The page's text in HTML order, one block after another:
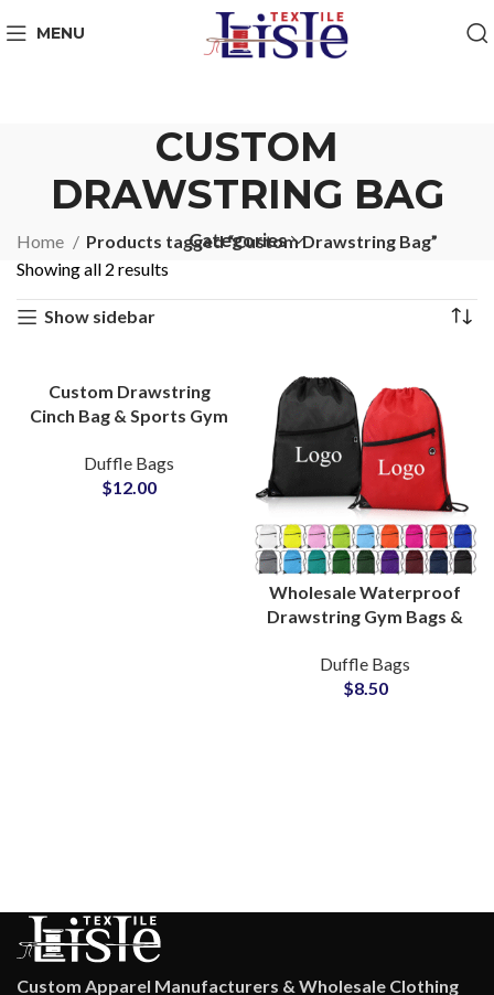
MENU
CUSTOM
DRAWSTRING BAG
Categories
Home
Products tagged “Custom Drawstring Bag”
Showing all 2 results
Show sidebar
Custom Drawstring
Cinch Bag & Sports Gym
Small MOQs
Duffle Bags
$12.00
Wholesale Waterproof
Drawstring Gym Bags &
Bulk Production
Duffle Bags
$8.50
Custom Apparel Manufacturers & Wholesale Clothing